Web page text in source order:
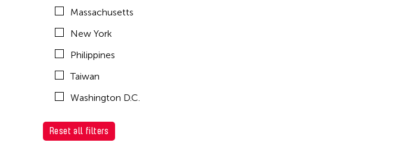
Massachusetts
New York
Philippines
Taiwan
Washington D.C.
Reset all filters